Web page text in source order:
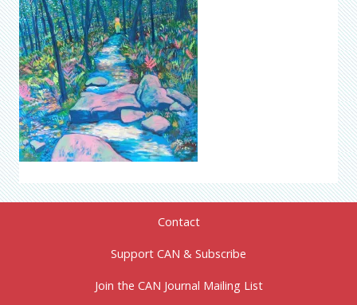
Contact
Support CAN & Subscribe
Join the CAN Journal Mailing List